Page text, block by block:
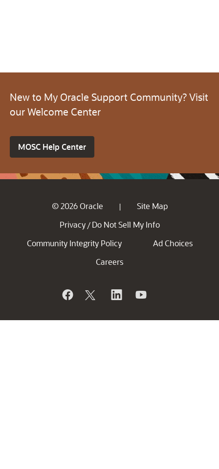
New to My Oracle Support Community? Visit
our Welcome Center
MOSC Help Center
© 2026 Oracle |
Site Map
Privacy / Do Not Sell My Info
Community Integrity Policy
Ad Choices
Careers